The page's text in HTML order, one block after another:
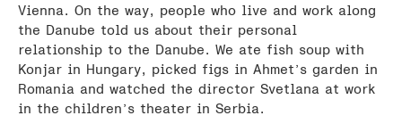
Vienna. On the way, people who live and work along
the Danube told us about their personal
relationship to the Danube. We ate fish soup with
Konjar in Hungary, picked figs in Ahmet’s garden in
Romania and watched the director Svetlana at work
in the children’s theater in Serbia.